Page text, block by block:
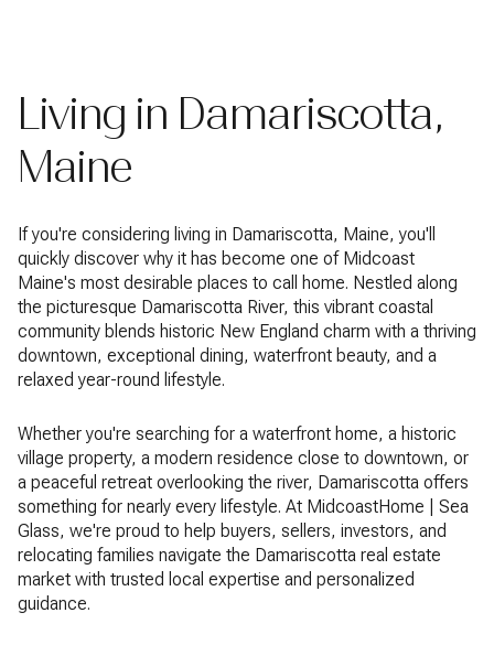
Living in Damariscotta,
Maine
If you're considering living in Damariscotta, Maine, you'll
quickly discover why it has become one of Midcoast
Maine's most desirable places to call home. Nestled along
the picturesque Damariscotta River, this vibrant coastal
community blends historic New England charm with a thriving
downtown, exceptional dining, waterfront beauty, and a
relaxed year-round lifestyle.
Whether you're searching for a waterfront home, a historic
village property, a modern residence close to downtown, or
a peaceful retreat overlooking the river, Damariscotta offers
something for nearly every lifestyle. At MidcoastHome | Sea
Glass, we're proud to help buyers, sellers, investors, and
relocating families navigate the Damariscotta real estate
market with trusted local expertise and personalized
guidance.